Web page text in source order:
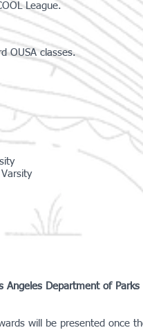
League.
OUSA classes.
Department of
will be presented once